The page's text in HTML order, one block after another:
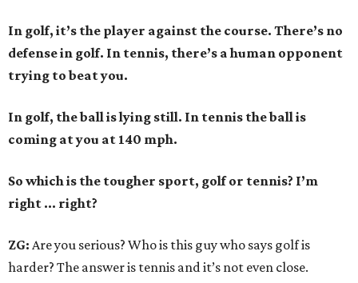
In golf, it’s the player against the course. There’s no
defense in golf. In tennis, there’s a human opponent
trying to beat you.
In golf, the ball is lying still. In tennis the ball is
coming at you at 140 mph.
So which is the tougher sport, golf or tennis? I’m
right ... right?
ZG: Are you serious? Who is this guy who says golf is
harder? The answer is tennis and it’s not even close.